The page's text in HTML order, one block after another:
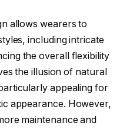
allows wearers to
including intricate
the overall flexibility
the illusion of natural
appealing for
appearance. However,
maintenance and